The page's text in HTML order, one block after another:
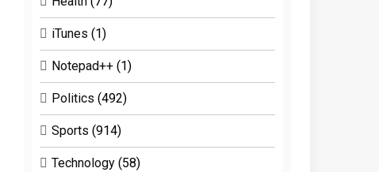
iTunes (1)
Notepad++ (1)
Politics (492)
Sports (914)
Technology (58)